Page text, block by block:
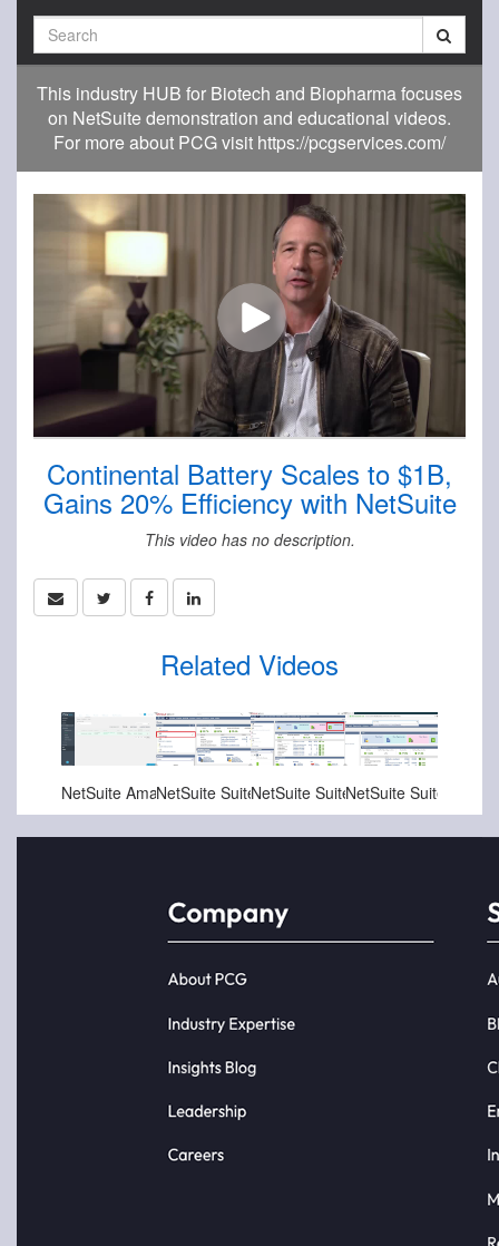
This industry HUB for Biotech and Biopharma focuses
on NetSuite demonstration and educational videos.
For more about PCG visit https://pcgservices.com/
Continental Battery Scales to $1B,
Gains 20% Efficiency with NetSuite
This video has no description.
Related Videos
NetSuite Amazon Connector Overview NetSuite SuiteSuccess for Manufacturing Sales Order Fulfillment